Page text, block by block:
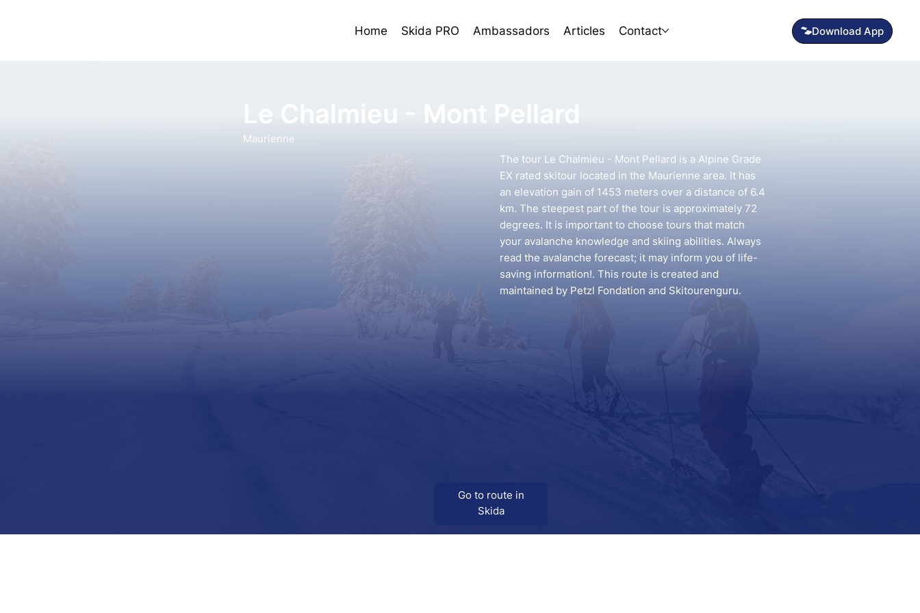
Home Skida PRO Ambassadors Articles Contact Download App
Le Chalmieu - Mont Pellard
Maurienne
Go to route in
Skida
The tour Le Chalmieu - Mont Pellard is a Alpine Grade
EX rated skitour located in the Maurienne area. It has
an elevation gain of 1453 meters over a distance of 6.4
km. The steepest part of the tour is approximately 72
degrees. It is important to choose tours that match
your avalanche knowledge and skiing abilities. Always
read the avalanche forecast; it may inform you of life-
saving information!. This route is created and
maintained by Petzl Fondation and Skitourenguru.